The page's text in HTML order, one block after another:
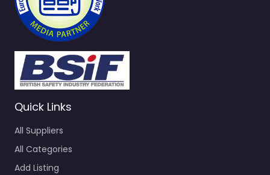
Quick Links
All Suppliers
All Categories
Add Listing